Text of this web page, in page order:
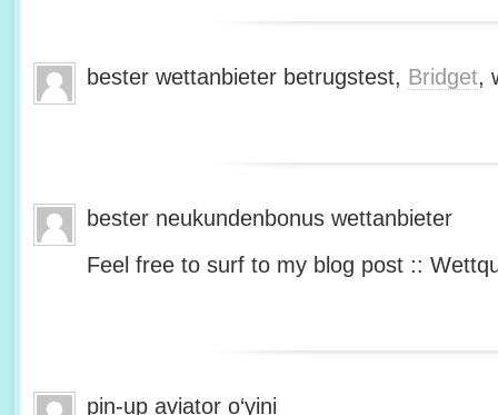
bester wettanbieter betrugstest, Bridget,
bester neukundenbonus wettanbieter
Feel free to surf to my blog post ::
pin-up aviator o‘yini